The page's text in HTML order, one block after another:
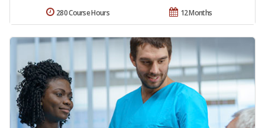
12 Months
280 Course Hours